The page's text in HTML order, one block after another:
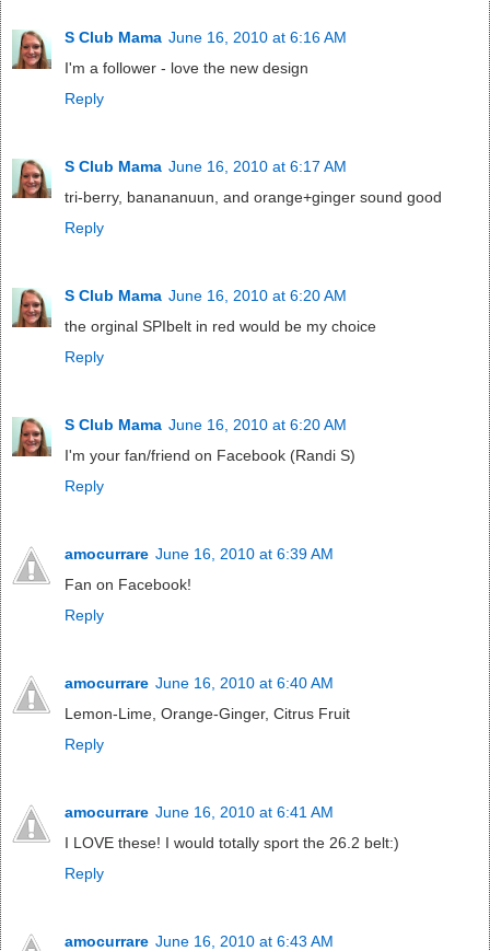
S Club Mama June 16, 2010 at 6:16 AM
I'm a follower - love the new design
Reply
S Club Mama June 16, 2010 at 6:17 AM
tri-berry, banananuun, and orange+ginger sound good
Reply
S Club Mama June 16, 2010 at 6:20 AM
the orginal SPIbelt in red would be my choice
Reply
S Club Mama June 16, 2010 at 6:20 AM
I'm your fan/friend on Facebook (Randi S)
Reply
amocurrare June 16, 2010 at 6:39 AM
Fan on Facebook!
Reply
amocurrare June 16, 2010 at 6:40 AM
Lemon-Lime, Orange-Ginger, Citrus Fruit
Reply
amocurrare June 16, 2010 at 6:41 AM
I LOVE these! I would totally sport the 26.2 belt:)
Reply
amocurrare June 16, 2010 at 6:43 AM